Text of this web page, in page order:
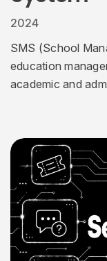
2024
SMS (School
education
academic and